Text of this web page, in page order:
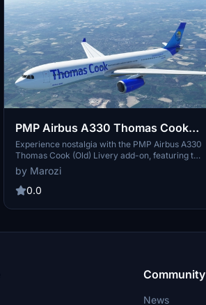
PMP Airbus A330 Thomas Cook
(Old) [8K Livery]
Experience nostalgia with the PMP Airbus A330
Thomas Cook (Old) Livery add-on, featuring the
classic design of the British charter and
scheduled airline that was part of the Thomas
Cook Group. Simply unzip and place the folder
version of Thomas Cook Airlines livery on your
by Marozi
0.0
Community
News